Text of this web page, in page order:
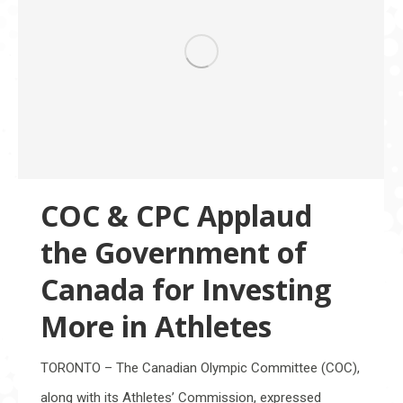
COC & CPC Applaud
the Government of
Canada for Investing
More in Athletes
TORONTO – The Canadian Olympic Committee (COC),
along with its Athletes’ Commission, expressed